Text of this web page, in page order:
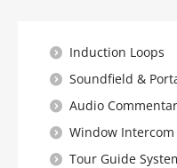
Induction Loops
Soundfield &
Audio
Window Intercom
Tour Guide